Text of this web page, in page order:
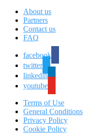
About us
Partners
Contact us
FAQ
facebook
twitter
linkedin
youtube
Terms of Use
General Conditions
Privacy Policy
Cookie Policy